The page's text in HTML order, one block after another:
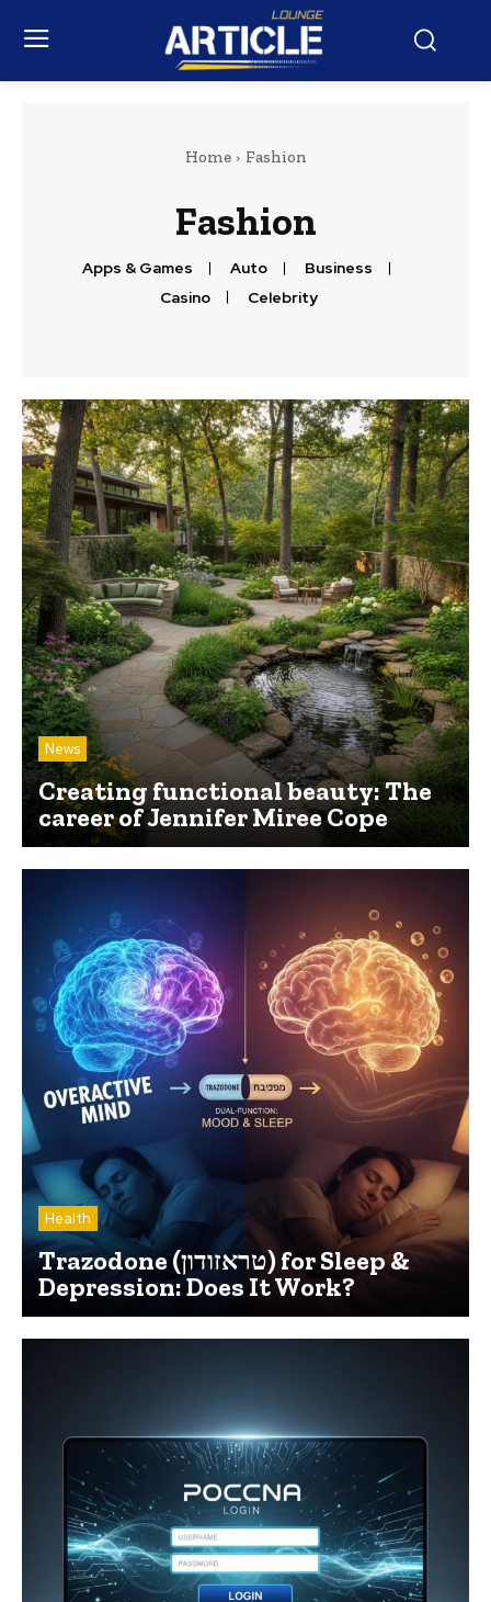
Home Fashion
Fashion
Apps & Games Auto
Business
Casino
Celebrity
News
Creating functional beauty: The
career of Jennifer Miree Cope
Health
Trazodone (טראזודון) for Sleep &
Depression: Does It Work?